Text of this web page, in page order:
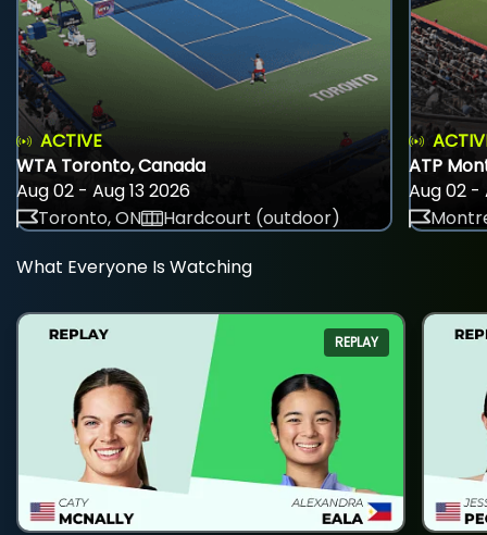
ACTIVE
WTA Toronto, Canada
Aug 02 - Aug 13 2026
Toronto, ON
Hardcourt (outdoor)
ATP
Aug 02 -
What Everyone Is Watching
REPLAY